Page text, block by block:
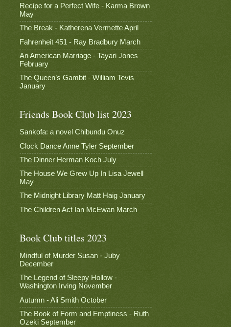
Recipe for a Perfect Wife - Karma Brown
May
The Break - Katherena Vermette April
Fahrenheit 451 - Ray Bradbury March
An American Marriage - Tayari Jones
February
The Queen’s Gambit - William Tevis
January
Friends Book Club list 2023
Sankofa: a novel Chibundu Onuz
Clock Dance Anne Tyler September
The Dinner Herman Koch July
The House We Grew Up In Lisa Jewell
May
The Midnight Library Matt Haig January
The Children Act Ian McEwan March
Book Club titles 2023
Mindful of Murder Susan - Juby
December
The Legend of Sleepy Hollow -
Washington Irving November
Autumn - Ali Smith October
The Book of Form and Emptiness - Ruth
Ozeki September